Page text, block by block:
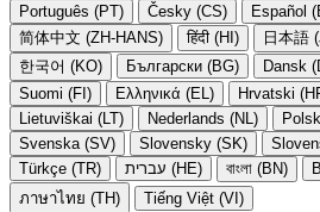
Português (PT)
Česky (CS) Español
简体中文 (ZH-HANS)
हिंदी (HI) 日本語
한국어 (KO)
Български (BG) Dansk
Suomi (FI)
Ελληνικά (EL) Hrvatski
Lietuviškai (LT)
Nederlands (NL)
Svenska (SV)
Slovensky (SK)
Türkçe (TR)
עברית (HE) বাংলা (BN)
ภาษาไทย (TH)
Tiếng Việt (VI)